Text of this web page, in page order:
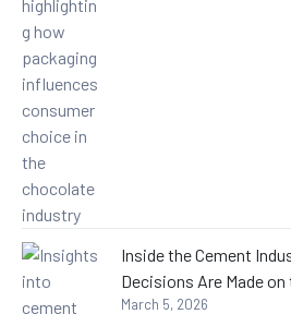
Inside the Cement
Decisions Are Made on
March 5, 2026